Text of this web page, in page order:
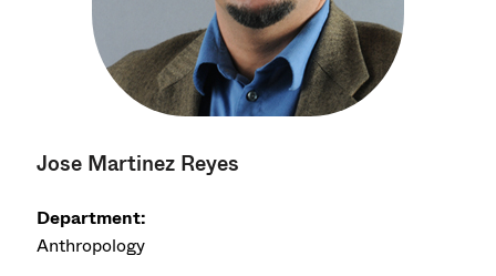
Jose Martinez Reyes
Department:
Anthropology